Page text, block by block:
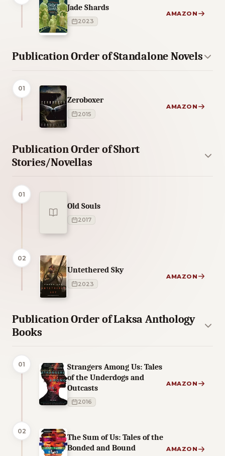
Jade Shards
2023
AMAZON
Publication Order of Standalone Novels
01
Zeroboxer
2015
AMAZON
Publication Order of Short
Stories/Novellas
01
Old Souls
2017
02
Untethered Sky
2023
AMAZON
Publication Order of Laksa Anthology
Books
01
Strangers Among Us: Tales
of the Underdogs and
Outcasts
2016
AMAZON
02
The Sum of Us: Tales of the
Bonded and Bound
AMAZON